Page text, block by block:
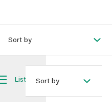
Sort by
List ViewSort by